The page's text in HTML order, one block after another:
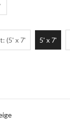
(5' x 7' 5' x 7'